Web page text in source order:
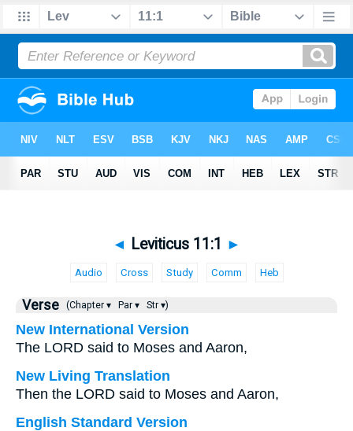
◄ Leviticus 11:1 ►
Audio Cross Study Comm Heb
Verse (Chapter ▾ Par ▾ Str ▾)
New International Version
The LORD said to Moses and Aaron,
New Living Translation
Then the LORD said to Moses and Aaron,
English Standard Version